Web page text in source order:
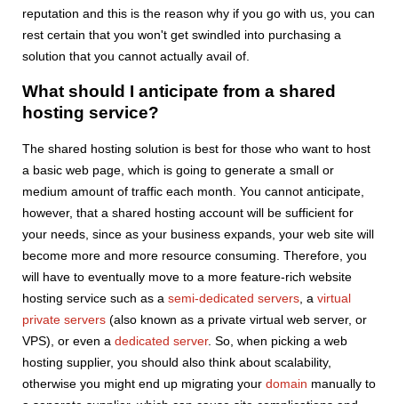
reputation and this is the reason why if you go with us, you can
rest certain that you won't get swindled into purchasing a
solution that you cannot actually avail of.
What should I anticipate from a shared
hosting service?
The shared hosting solution is best for those who want to host
a basic web page, which is going to generate a small or
medium amount of traffic each month. You cannot anticipate,
however, that a shared hosting account will be sufficient for
your needs, since as your business expands, your web site will
become more and more resource consuming. Therefore, you
will have to eventually move to a more feature-rich website
hosting service such as a semi-dedicated servers , a virtual
private servers (also known as a private virtual web server, or
VPS), or even a dedicated server. So, when picking a web
hosting supplier, you should also think about scalability,
otherwise you might end up migrating your domain manually to